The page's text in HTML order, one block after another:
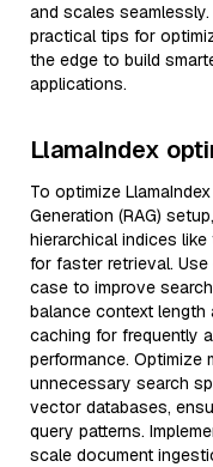
and scales
practical tips for
the edge to build
applications.
LlamaIndex
To optimize
Generation (RAG)
hierarchical indices
for faster retrieval.
case to improve
balance context length
caching for frequently
performance. Optimize
unnecessary search
vector databases,
query patterns.
scale document